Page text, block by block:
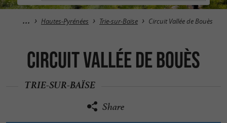
Hautes-Pyrénées Trie-sur-Baïse Circuit Vallée de Bouès
Circuit Vallée de Bouès
TRIE-SUR-BAÏSE
Share